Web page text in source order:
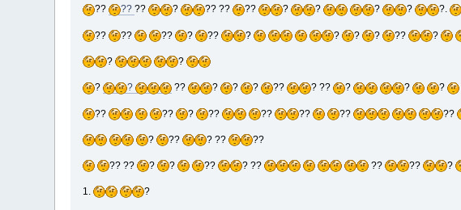
?? ???? ? ?? ?? ?? ? ? ? ? ?.
?? ?? ?? ? ?? ? ? ? ? ?? ?
? ?
? ? ?? ? ? ? ?? ? ?? ? ? ?
?? ?? ? ?? ?? ?? ?? ??
? ?? ? ?? ??
?? ?? ? ? ?? ? ?? ?? ?? ?
1. ?